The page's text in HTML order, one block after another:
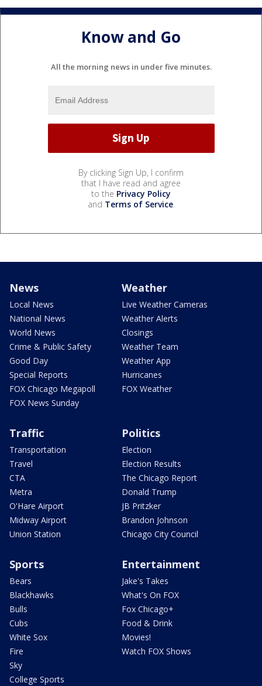
Know and Go
All the morning news in under five minutes.
By clicking Sign Up, I confirm
that I have read and agree
to the Privacy Policy
and Terms of Service.
News
Local News
National News
World News
Crime & Public Safety
Good Day
Special Reports
FOX Chicago Megapoll
FOX News Sunday
Weather
Live Weather Cameras
Weather Alerts
Closings
Weather Team
Weather App
Hurricanes
FOX Weather
Traffic
Transportation
Travel
CTA
Metra
O'Hare Airport
Midway Airport
Union Station
Politics
Election
Election Results
The Chicago Report
Donald Trump
JB Pritzker
Brandon Johnson
Chicago City Council
Sports
Bears
Blackhawks
Bulls
Cubs
White Sox
Fire
Sky
College Sports
Entertainment
Jake's Takes
What's On FOX
Fox Chicago+
Food & Drink
Movies!
Watch FOX Shows